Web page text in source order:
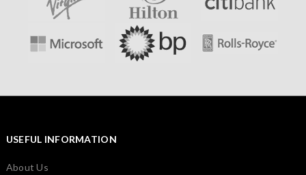
USEFUL INFORMATION
About Us